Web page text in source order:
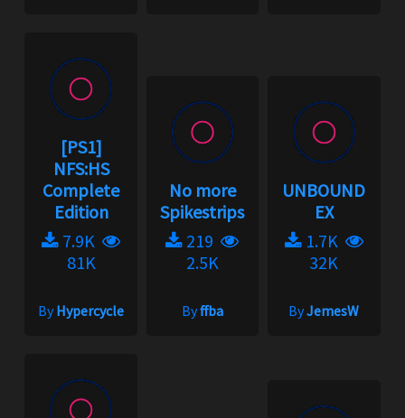
[PS1]
NFS:HS
Complete
Edition
7.9K
81K
ByHypercycle
No more
Spikestrips
219
2.5K
Byffba
UNBOUND
EX
1.7K
32K
ByJemesW